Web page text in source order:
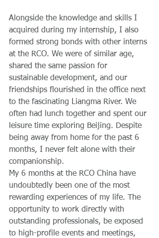
Alongside the knowledge and skills I
acquired during my internship, I also
formed strong bonds with other interns
at the RCO. We were of similar age,
shared the same passion for
sustainable development, and our
friendships flourished in the office next
to the fascinating Liangma River. We
often had lunch together and spent our
leisure time exploring Beijing. Despite
being away from home for the past 6
months, I never felt alone with their
companionship.
My 6 months at the RCO China have
undoubtedly been one of the most
rewarding experiences of my life. The
opportunity to work directly with
outstanding professionals, be exposed
to high-profile events and meetings,